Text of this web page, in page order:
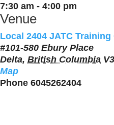
7:30 am - 4:00 pm
Venue
Local 2404 JATC Training
#101-580 Ebury Place
Delta, British Columbia
Map
Phone 6045262404